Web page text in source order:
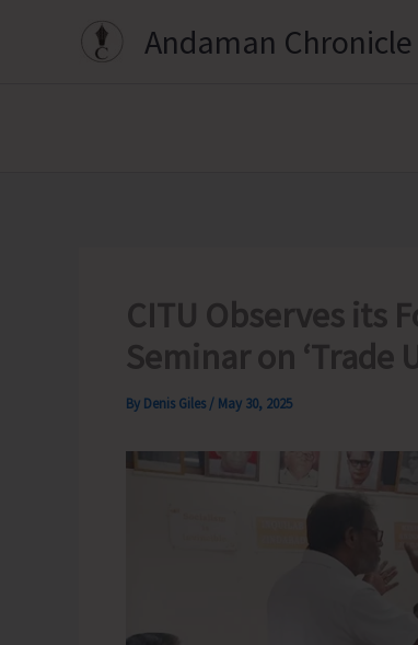
Andaman Chronicle
CITU Observes its
Seminar on ‘Trade
By Denis Giles / May 30, 2025